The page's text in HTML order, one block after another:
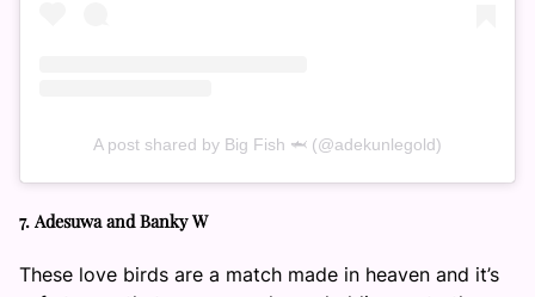
A post shared by Big Fish 🦈 (@adekunlegold)
7. Adesuwa and Banky W
These love birds are a match made in heaven and it’s